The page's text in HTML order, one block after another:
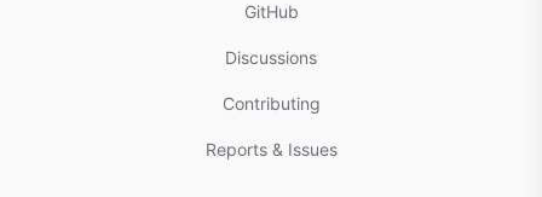
GitHub
Discussions
Contributing
Reports & Issues